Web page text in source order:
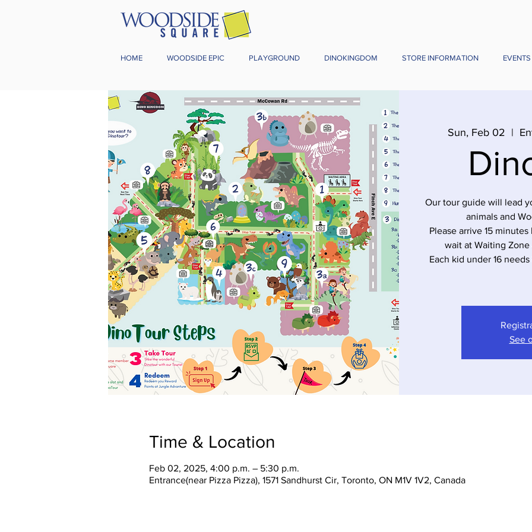
HOME WOODSIDE EPIC PLAYGROUND DINOKINGDOM STORE INFORMATION EVENTS
Sun, Feb 02
  |
Our tour guide will lead
animals and
Please arrive 15
wait at Waiting
Each kid under 16
See
Time & Location
Feb 02, 2025, 4:00 p.m. – 5:30 p.m.
Entrance(near Pizza Pizza), 1571 Sandhurst Cir, Toronto, ON M1V 1V2, Canada